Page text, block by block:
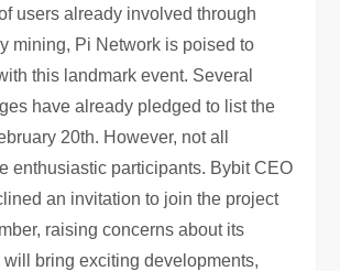
users already involved through
mining, Pi Network is poised to
this landmark event. Several
have already pledged to list the
20th. However, not all
enthusiastic participants. Bybit CEO
an invitation to join the project
raising concerns about its
bring exciting developments,